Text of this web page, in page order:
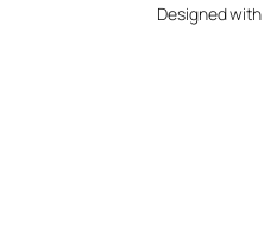
Designed with